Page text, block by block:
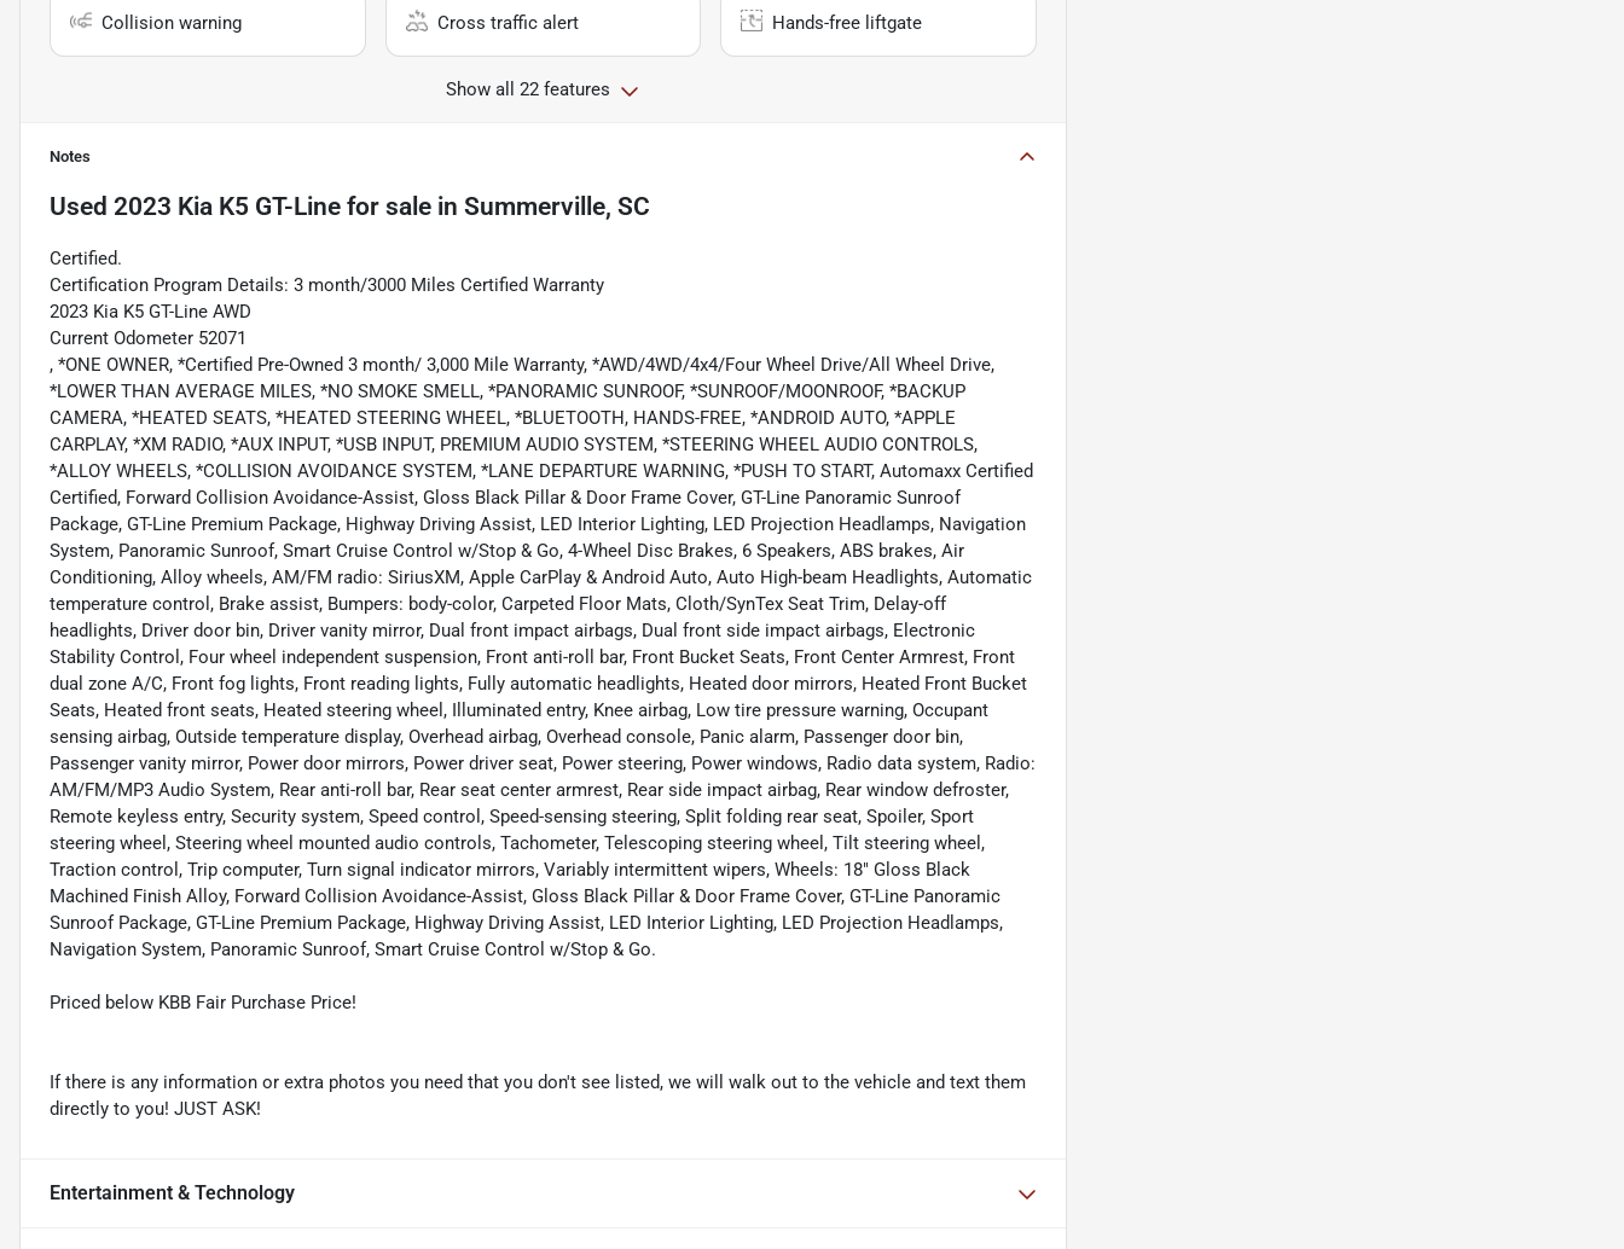
Collision warning Cross traffic alert Hands-free liftgate
Show all 22 features
Notes
Used 2023 Kia K5 GT-Line for sale in Summerville, SC
Certified.
Certification Program Details: 3 month/3000 Miles Certified Warranty
2023 Kia K5 GT-Line AWD
Current Odometer 52071
, *ONE OWNER, *Certified Pre-Owned 3 month/ 3,000 Mile Warranty, *AWD/4WD/4x4/Four Wheel Drive/All Wheel Drive,
*LOWER THAN AVERAGE MILES, *NO SMOKE SMELL, *PANORAMIC SUNROOF, *SUNROOF/MOONROOF, *BACKUP
CAMERA, *HEATED SEATS, *HEATED STEERING WHEEL, *BLUETOOTH, HANDS-FREE, *ANDROID AUTO, *APPLE
CARPLAY, *XM RADIO, *AUX INPUT, *USB INPUT, PREMIUM AUDIO SYSTEM, *STEERING WHEEL AUDIO CONTROLS,
*ALLOY WHEELS, *COLLISION AVOIDANCE SYSTEM, *LANE DEPARTURE WARNING, *PUSH TO START, Automaxx Certified
Certified, Forward Collision Avoidance-Assist, Gloss Black Pillar & Door Frame Cover, GT-Line Panoramic Sunroof
Package, GT-Line Premium Package, Highway Driving Assist, LED Interior Lighting, LED Projection Headlamps, Navigation
System, Panoramic Sunroof, Smart Cruise Control w/Stop & Go, 4-Wheel Disc Brakes, 6 Speakers, ABS brakes, Air
Conditioning, Alloy wheels, AM/FM radio: SiriusXM, Apple CarPlay & Android Auto, Auto High-beam Headlights, Automatic
temperature control, Brake assist, Bumpers: body-color, Carpeted Floor Mats, Cloth/SynTex Seat Trim, Delay-off
headlights, Driver door bin, Driver vanity mirror, Dual front impact airbags, Dual front side impact airbags, Electronic
Stability Control, Four wheel independent suspension, Front anti-roll bar, Front Bucket Seats, Front Center Armrest, Front
dual zone A/C, Front fog lights, Front reading lights, Fully automatic headlights, Heated door mirrors, Heated Front Bucket
Seats, Heated front seats, Heated steering wheel, Illuminated entry, Knee airbag, Low tire pressure warning, Occupant
sensing airbag, Outside temperature display, Overhead airbag, Overhead console, Panic alarm, Passenger door bin,
Passenger vanity mirror, Power door mirrors, Power driver seat, Power steering, Power windows, Radio data system, Radio:
AM/FM/MP3 Audio System, Rear anti-roll bar, Rear seat center armrest, Rear side impact airbag, Rear window defroster,
Remote keyless entry, Security system, Speed control, Speed-sensing steering, Split folding rear seat, Spoiler, Sport
steering wheel, Steering wheel mounted audio controls, Tachometer, Telescoping steering wheel, Tilt steering wheel,
Traction control, Trip computer, Turn signal indicator mirrors, Variably intermittent wipers, Wheels: 18" Gloss Black
Machined Finish Alloy, Forward Collision Avoidance-Assist, Gloss Black Pillar & Door Frame Cover, GT-Line Panoramic
Sunroof Package, GT-Line Premium Package, Highway Driving Assist, LED Interior Lighting, LED Projection Headlamps,
Navigation System, Panoramic Sunroof, Smart Cruise Control w/Stop & Go.
Priced below KBB Fair Purchase Price!
If there is any information or extra photos you need that you don't see listed, we will walk out to the vehicle and text them
directly to you! JUST ASK!
Entertainment & Technology